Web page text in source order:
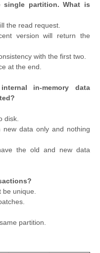
single partition. What is
the read request.
version will return the
with the first two.
at the end.
in-memory data
disk.
data only and nothing
the old and new data
be unique.
partition.